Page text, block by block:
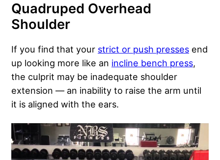
Quadruped Overhead
Shoulder
If you find that your strict or push presses end
up looking more like an incline bench press,
the culprit may be inadequate shoulder
extension — an inability to raise the arm until
it is aligned with the ears.